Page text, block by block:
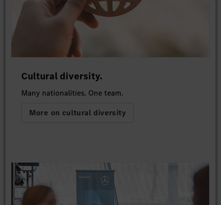
Cultural diversity.
Many nationalities. One team.
More on cultural diversity